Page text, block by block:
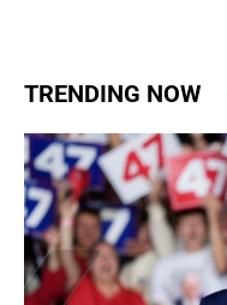
TRENDING NOW